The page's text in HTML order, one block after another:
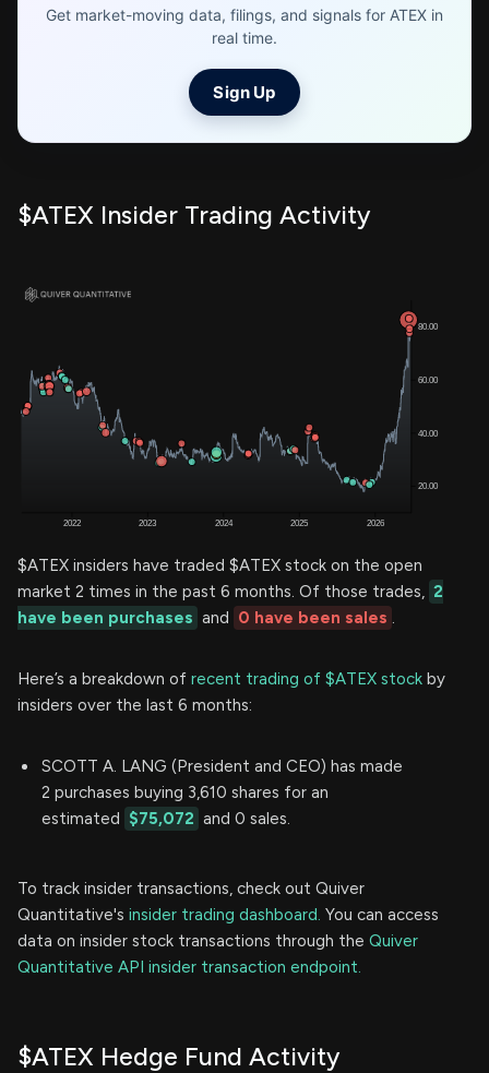
Get market-moving data, filings, and signals for ATEX in
real time.
Sign Up
$ATEX Insider Trading Activity
$ATEX insiders have traded $ATEX stock on the open
market 2 times in the past 6 months. Of those trades, 2
have been purchases and 0 have been sales .
Here’s a breakdown of recent trading of $ATEX stock by
insiders over the last 6 months:
SCOTT A. LANG (President and CEO) has made
2 purchases buying 3,610 shares for an
estimated $75,072 and 0 sales.
To track insider transactions, check out Quiver
Quantitative's insider trading dashboard. You can access
data on insider stock transactions through the Quiver
Quantitative API insider transaction endpoint.
$ATEX Hedge Fund Activity